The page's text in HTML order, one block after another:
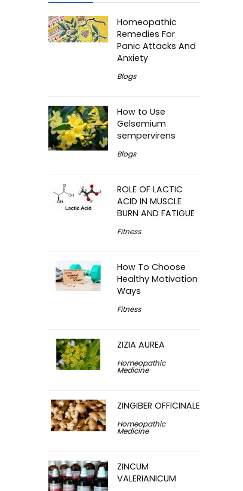
Homeopathic
Remedies For
Panic Attacks And
Anxiety
Blogs
How to Use
Gelsemium
sempervirens
Blogs
ROLE OF LACTIC
ACID IN MUSCLE
BURN AND FATIGUE
Fitness
How To Choose
Healthy Motivation
Ways
Fitness
ZIZIA AUREA
Homeopathic
Medicine
ZINGIBER OFFICINALE
Homeopathic
Medicine
ZINCUM
VALERIANICUM